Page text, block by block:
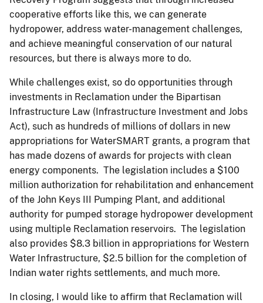
cooperative efforts like this, we can generate
hydropower, address water-management challenges,
and achieve meaningful conservation of our natural
resources, but there is always more to do.
While challenges exist, so do opportunities through
investments in Reclamation under the Bipartisan
Infrastructure Law (Infrastructure Investment and Jobs
Act), such as hundreds of millions of dollars in new
appropriations for WaterSMART grants, a program that
has made dozens of awards for projects with clean
energy components. The legislation includes a $100
million authorization for rehabilitation and enhancement
of the John Keys III Pumping Plant, and additional
authority for pumped storage hydropower development
using multiple Reclamation reservoirs. The legislation
also provides $8.3 billion in appropriations for Western
Water Infrastructure, $2.5 billion for the completion of
Indian water rights settlements, and much more.
In closing, I would like to affirm that Reclamation will